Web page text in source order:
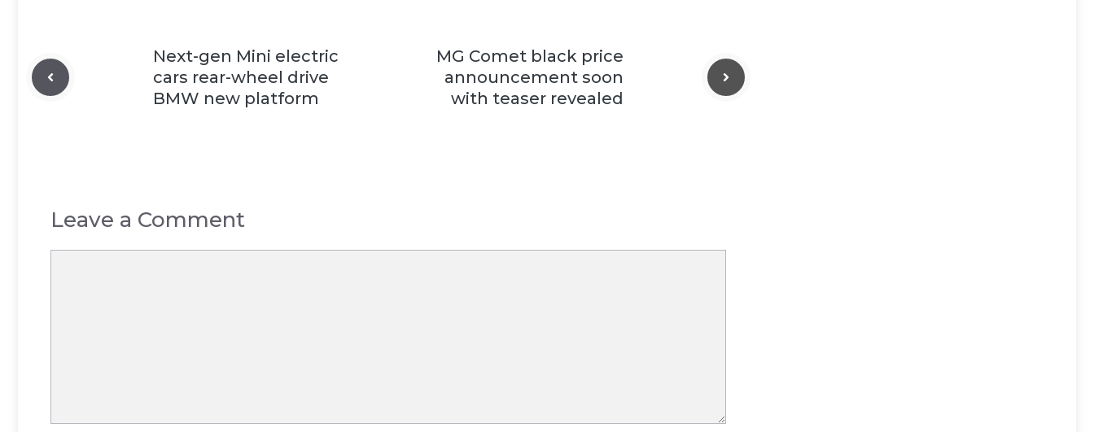
Next-gen Mini electric
cars rear-wheel drive
BMW new platform
MG Comet black price
announcement soon
with teaser revealed
Leave a Comment